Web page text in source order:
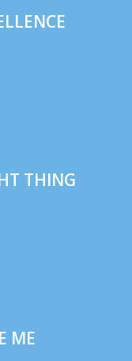
THING
ME
COOPERATION.